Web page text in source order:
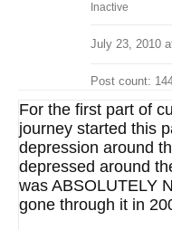
Inactive
July 23, 2010
Post count:
For the first part of
journey started this
depression around
depressed around
was ABSOLUTELY
gone through it in